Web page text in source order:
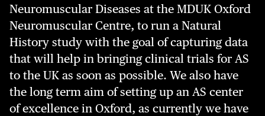
Neuromuscular Diseases at the MDUK Oxford
Neuromuscular Centre, to run a Natural
History study with the goal of capturing data
that will help in bringing clinical trials for AS
to the UK as soon as possible. We also have
the long term aim of setting up an AS center
of excellence in Oxford, as currently we have